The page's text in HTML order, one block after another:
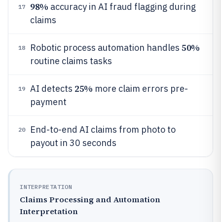
17 98% accuracy in AI fraud flagging during
claims
18 Robotic process automation handles 50%
routine claims tasks
19 AI detects 25% more claim errors pre-
payment
20
End-to-end AI claims from photo to
payout in 30 seconds
INTERPRETATION
Claims Processing and Automation
Interpretation